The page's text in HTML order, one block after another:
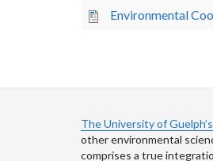
Environmental
The University of Guelph’s
other environmental
comprises a true